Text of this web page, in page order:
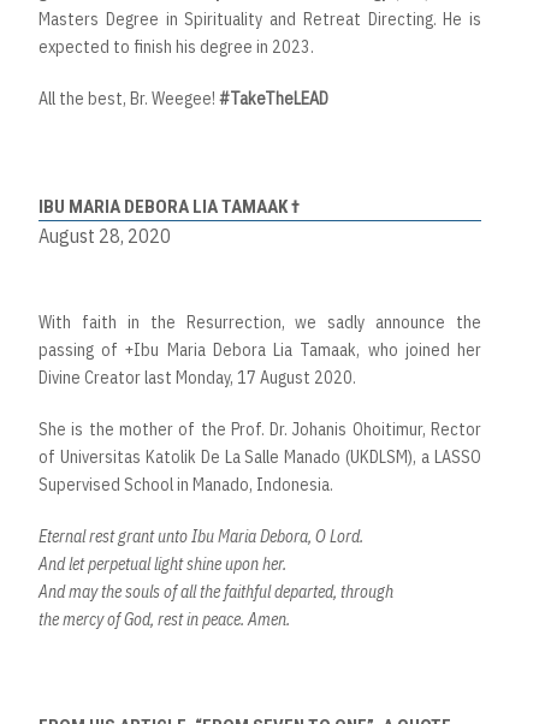
Masters Degree in Spirituality and Retreat Directing. He is
expected to finish his degree in 2023.
All the best, Br. Weegee! #TakeTheLEAD
IBU MARIA DEBORA LIA TAMAAK †
August 28, 2020
With faith in the Resurrection, we sadly announce the
passing of +Ibu Maria Debora Lia Tamaak, who joined her
Divine Creator last Monday, 17 August 2020.
She is the mother of the Prof. Dr. Johanis Ohoitimur, Rector
of Universitas Katolik De La Salle Manado (UKDLSM), a LASSO
Supervised School in Manado, Indonesia.
Eternal rest grant unto Ibu Maria Debora, O Lord.
And let perpetual light shine upon her.
And may the souls of all the faithful departed, through
the mercy of God, rest in peace. Amen.